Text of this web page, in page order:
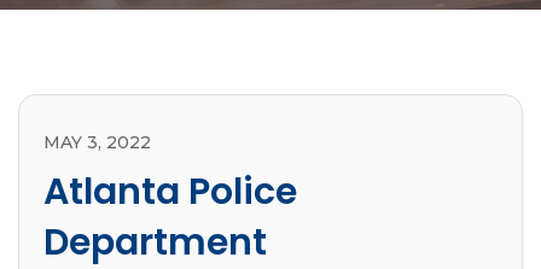
MAY 3, 2022
Atlanta Police
Department